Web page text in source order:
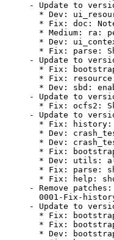
- Update to
* Dev:
* Fix: doc:
* Medium: ra:
* Dev:
* Fix: parse:
- Update to
* Fix:
* Fix:
* Dev: sbd:
- Update to
* Fix: ocfs2:
- Update to
* Fix:
* Dev:
* Dev:
* Fix:
* Dev: utils:
* Fix: parse:
* Fix: help:
- Remove patches:
0001-Fix-
- Update to
* Fix:
* Fix:
* Dev: